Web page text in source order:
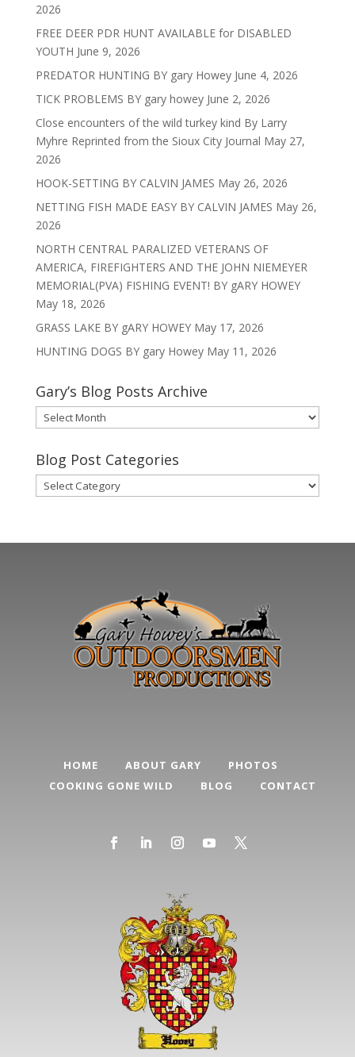
2026
FREE DEER PDR HUNT AVAILABLE for DISABLED
YOUTH June 9, 2026
PREDATOR HUNTING BY gary Howey June 4, 2026
TICK PROBLEMS BY gary howey June 2, 2026
Close encounters of the wild turkey kind By Larry
Myhre Reprinted from the Sioux City Journal May 27,
2026
HOOK-SETTING BY CALVIN JAMES May 26, 2026
NETTING FISH MADE EASY BY CALVIN JAMES May 26,
2026
NORTH CENTRAL PARALIZED VETERANS OF
AMERICA, FIREFIGHTERS AND THE JOHN NIEMEYER
MEMORIAL(PVA) FISHING EVENT! BY gARY HOWEY
May 18, 2026
GRASS LAKE BY gARY HOWEY May 17, 2026
HUNTING DOGS BY gary Howey May 11, 2026
Gary’s Blog Posts Archive
Gary’s
Blog
Posts
Archive
Blog Post Categories
Blog
Post
HOME ABOUT GARY
PHOTOS
COOKING GONE WILD
BLOG CONTACT